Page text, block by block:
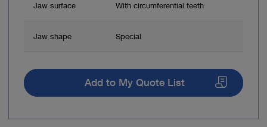
Jaw surface With circumferential teeth
Jaw shape Special
Add to My Quote List